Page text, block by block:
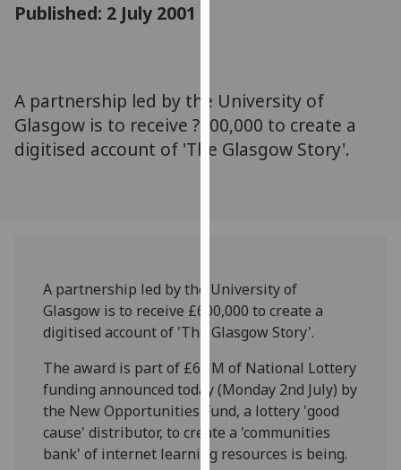
via
third
parties.
You
cookies
and
how
use
them
on
our
privacy
Published: 2 July 2001
A partnership led by the University of
Glasgow is to receive ?600,000 to create a
digitised account of 'The Glasgow Story'.
A partnership led by the University of
Glasgow is to receive £600,000 to create a
digitised account of 'The Glasgow Story'.
The award is part of £6.1M of National Lottery
funding announced today (Monday 2nd July) by
the New Opportunities Fund, a lottery 'good
cause' distributor, to create a 'communities
bank' of internet learning resources is being.